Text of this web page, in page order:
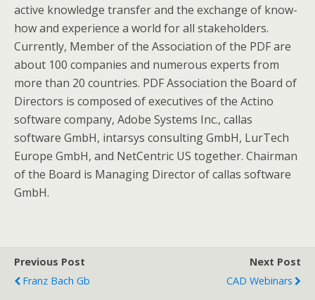
active knowledge transfer and the exchange of know-
how and experience a world for all stakeholders.
Currently, Member of the Association of the PDF are
about 100 companies and numerous experts from
more than 20 countries. PDF Association the Board of
Directors is composed of executives of the Actino
software company, Adobe Systems Inc., callas
software GmbH, intarsys consulting GmbH, LurTech
Europe GmbH, and NetCentric US together. Chairman
of the Board is Managing Director of callas software
GmbH.
Previous Post
Franz Bach Gb
Next Post
CAD Webinars